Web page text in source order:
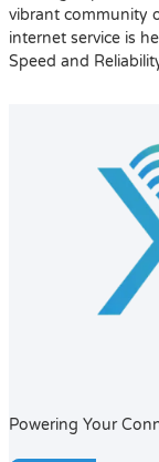
vibrant community
internet service is
Speed and
Powering Your